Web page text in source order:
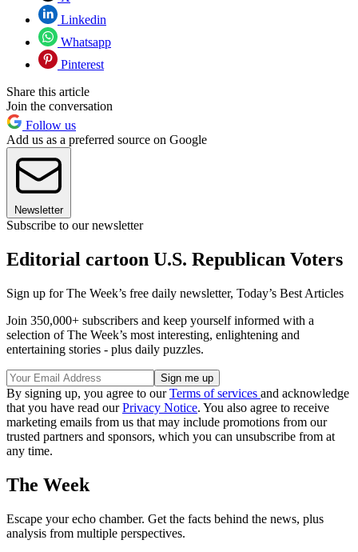
Linkedin
Whatsapp
Pinterest
Share this article
Join the conversation
Follow us
Add us as a preferred source on Google
Newsletter
Subscribe to our newsletter
Editorial cartoon U.S. Republican Voters
Sign up for The Week’s free daily newsletter, Today’s Best Articles
Join 350,000+ subscribers and keep yourself informed with a
selection of The Week’s most interesting, enlightening and
entertaining stories - plus daily puzzles.
By signing up, you agree to ourTerms of services and acknowledge
that you have read ourPrivacy Notice. You also agree to receive
marketing emails from us that may include promotions from our
trusted partners and sponsors, which you can unsubscribe from at
any time.
The Week
Escape your echo chamber. Get the facts behind the news, plus
analysis from multiple perspectives.